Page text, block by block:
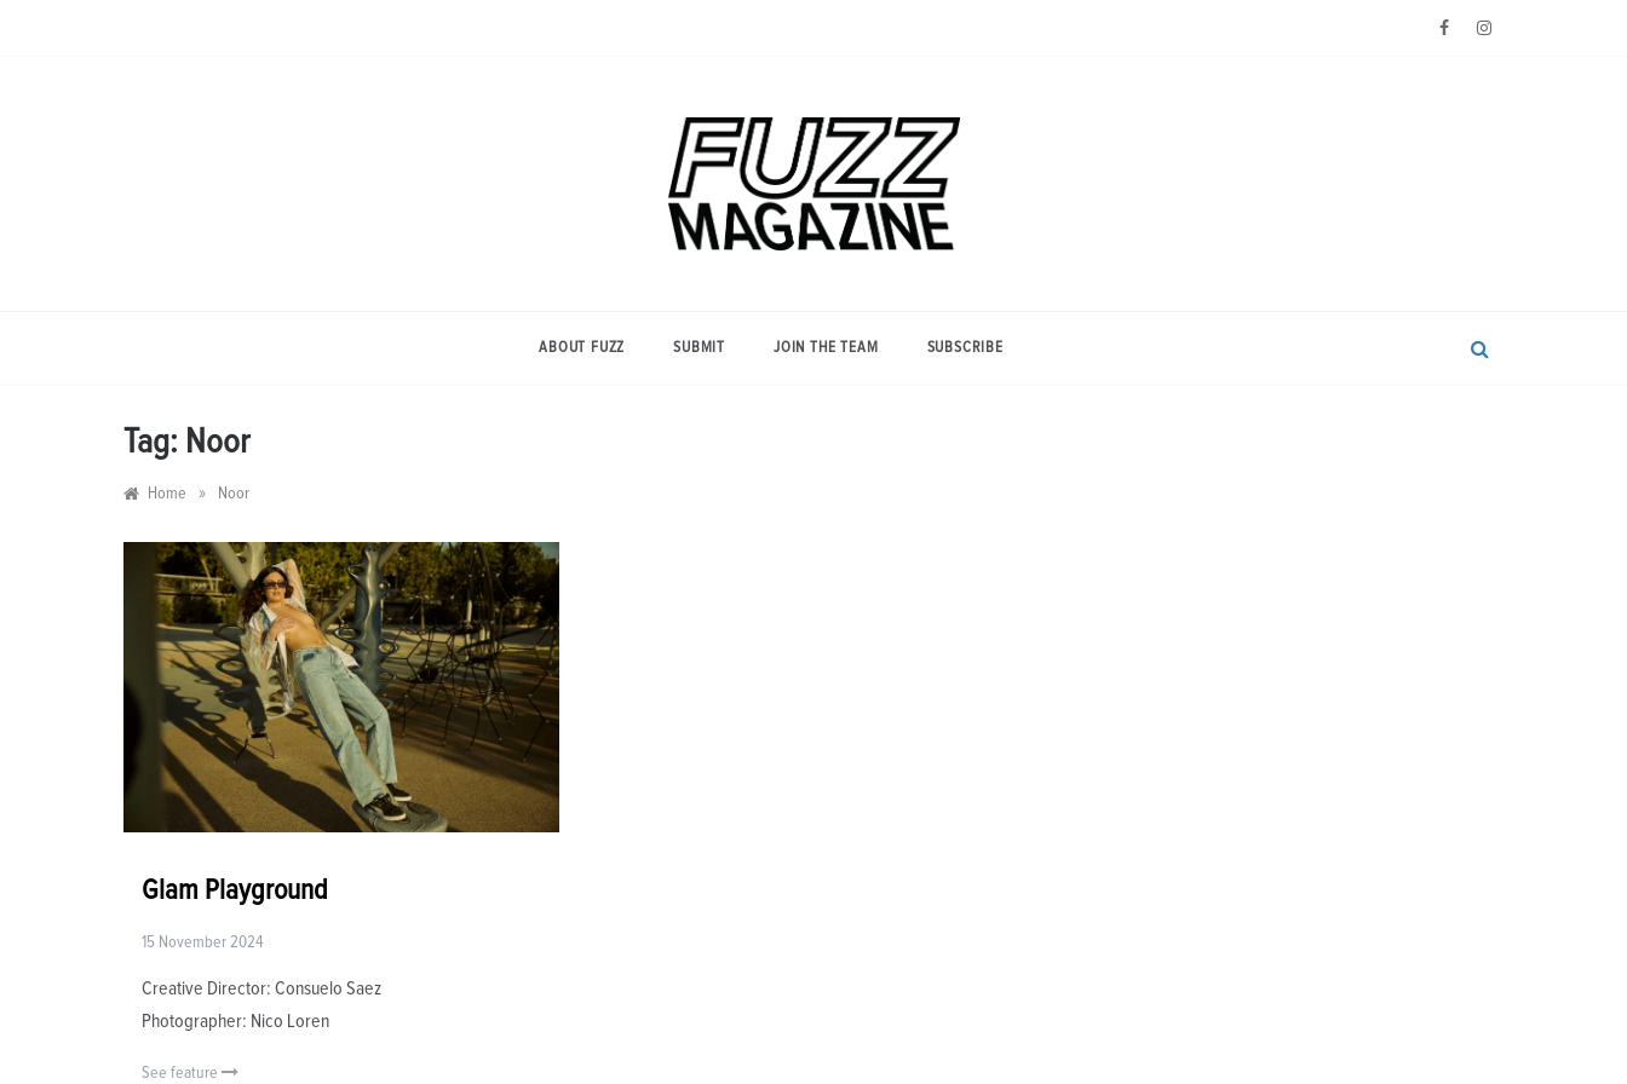
Magazine
ABOUT FUZZ SUBMIT JOIN THE TEAM SUBSCRIBE
Tag: Noor
Home » Noor
Glam Playground
15 November 2024
Creative Director: Consuelo Saez
Photographer: Nico Loren
See feature